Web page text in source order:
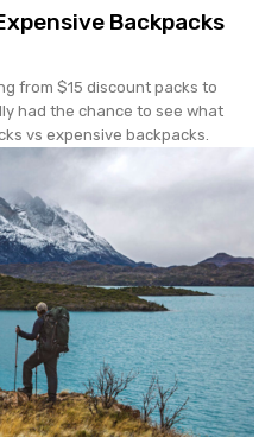
Backpacks
from $15 discount packs to
had the chance to see what
vs expensive backpacks.